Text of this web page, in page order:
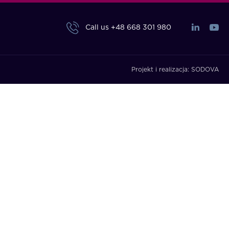
Call us +48 668 301 980
Projekt i realizacja: SODOVA